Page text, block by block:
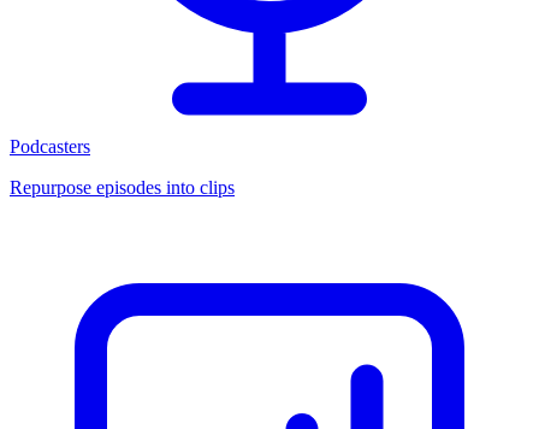
Podcasters
Repurpose episodes into clips